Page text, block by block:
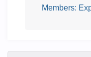
Members: